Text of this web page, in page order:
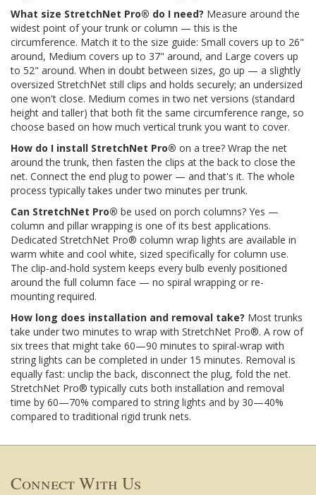
What size StretchNet Pro® do I need? Measure around the
widest point of your trunk or column — this is the
circumference. Match it to the size guide: Small covers up to 26"
around, Medium covers up to 37" around, and Large covers up
to 52" around. When in doubt between sizes, go up — a slightly
oversized StretchNet still clips and holds securely; an undersized
one won't close. Medium comes in two net versions (standard
height and taller) that both fit the same circumference range, so
choose based on how much vertical trunk you want to cover.
How do I install StretchNet Pro® on a tree? Wrap the net
around the trunk, then fasten the clips at the back to close the
net. Connect the end plug to power — and that's it. The whole
process typically takes under two minutes per trunk.
Can StretchNet Pro® be used on porch columns? Yes —
column and pillar wrapping is one of its best applications.
Dedicated StretchNet Pro® column wrap lights are available in
warm white and cool white, sized specifically for column use.
The clip-and-hold system keeps every bulb evenly positioned
around the full column face — no spiral wrapping or re-
mounting required.
How long does installation and removal take? Most trunks
take under two minutes to wrap with StretchNet Pro®. A row of
six trees that might take 60—90 minutes to spiral-wrap with
string lights can be completed in under 15 minutes. Removal is
equally fast: unclip the back, disconnect the plug, fold the net.
StretchNet Pro® typically cuts both installation and removal
time by 60—70% compared to string lights and by 30—40%
compared to traditional rigid trunk nets.
Connect With Us